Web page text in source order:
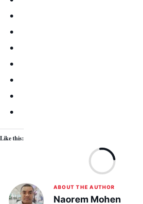
Like this:
ABOUT THE AUTHOR
Naorem Mohen